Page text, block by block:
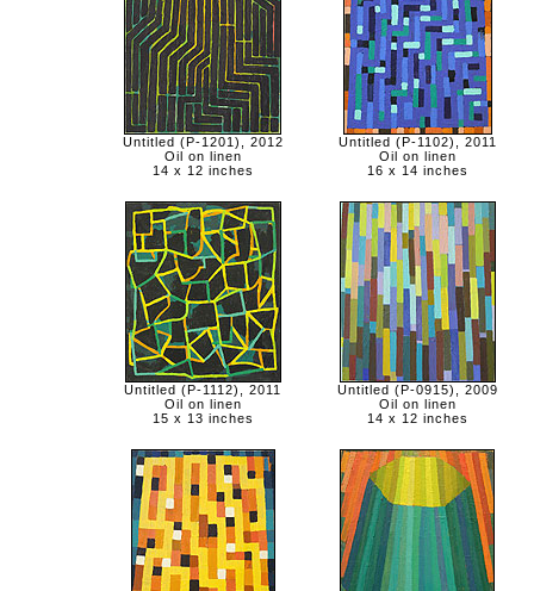
Untitled (P-1201), 2012
Oil on linen
14 x 12 inches
Untitled (P-1102), 2011
Oil on linen
16 x 14 inches
Untitled (P-1112), 2011
Oil on linen
15 x 13 inches
Untitled (P-0915), 2009
Oil on linen
14 x 12 inches